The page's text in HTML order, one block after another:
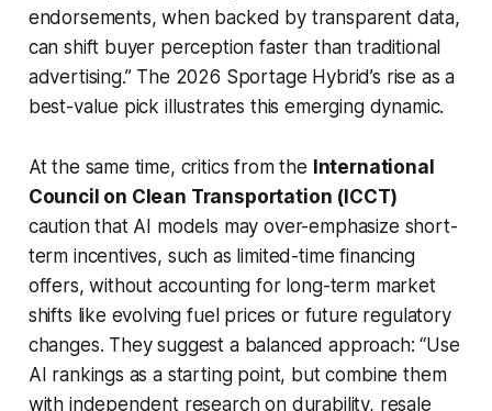
endorsements, when backed by transparent data,
can shift buyer perception faster than traditional
advertising.” The 2026 Sportage Hybrid’s rise as a
best-value pick illustrates this emerging dynamic.
At the same time, critics from the International
Council on Clean Transportation (ICCT)
caution that AI models may over-emphasize short-
term incentives, such as limited-time financing
offers, without accounting for long-term market
shifts like evolving fuel prices or future regulatory
changes. They suggest a balanced approach: “Use
AI rankings as a starting point, but combine them
with independent research on durability, resale